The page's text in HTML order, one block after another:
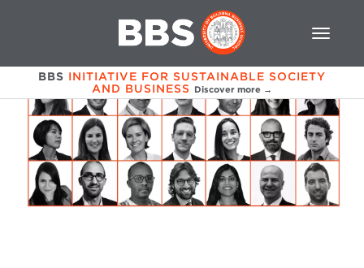
BBS INITIATIVE FOR SUSTAINABLE SOCIETY
AND BUSINESS Discover more →